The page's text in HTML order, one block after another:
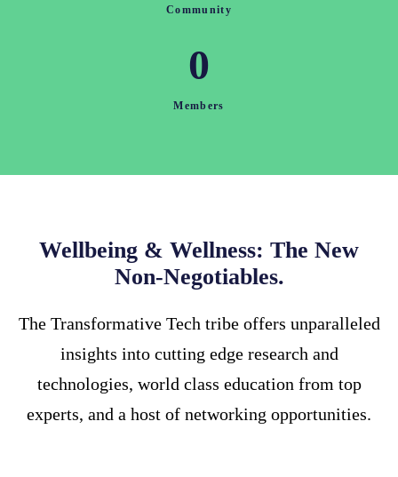
Community
0
Members
Wellbeing & Wellness: The New
Non-Negotiables.
The Transformative Tech tribe offers unparalleled
insights into cutting edge research and
technologies, world class education from top
experts, and a host of networking opportunities.